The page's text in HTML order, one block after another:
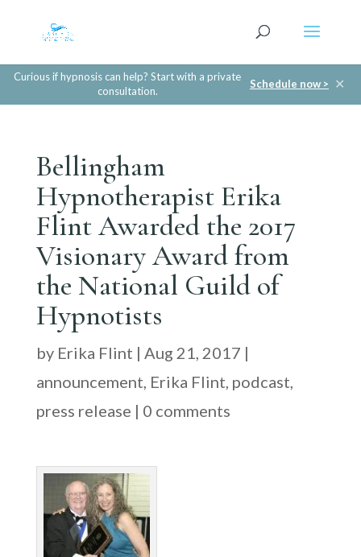
Curious if hypnosis can help? Start with a private
consultation.
Schedule now > ✕
Bellingham
Hypnotherapist Erika
Flint Awarded the 2017
Visionary Award from
the National Guild of
Hypnotists
by Erika Flint | Aug 21, 2017 |
announcement, Erika Flint, podcast,
press release | 0 comments